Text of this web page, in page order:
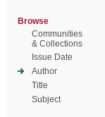
Browse
Communities
& Collections
Issue Date
Author
Title
Subject